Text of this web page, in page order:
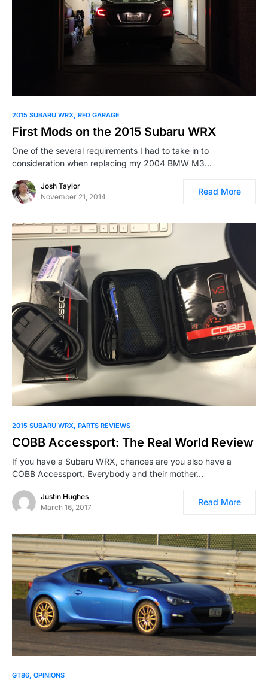
2015 SUBARU WRX RFD GARAGE
First Mods on the 2015 Subaru WRX
One of the several requirements I had to take in to
consideration when replacing my 2004 BMW M3…
Josh Taylor
November 21, 2014
Read More
2015 SUBARU WRX PARTS REVIEWS
COBB Accessport: The Real World Review
If you have a Subaru WRX, chances are you also have a
COBB Accessport. Everybody and their mother…
Justin Hughes
March 16, 2017
Read More
GT86 OPINIONS